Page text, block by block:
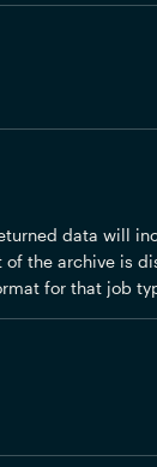
data will
of the archive is
for that job